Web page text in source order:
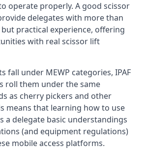
operate properly. A good scissor
delegates with more than
practical experience, offering
with real scissor lift
fall under MEWP categories, IPAF
roll them under the same
as cherry pickers and other
means that learning how to use
a delegate basic understandings
(and equipment regulations)
mobile access platforms.